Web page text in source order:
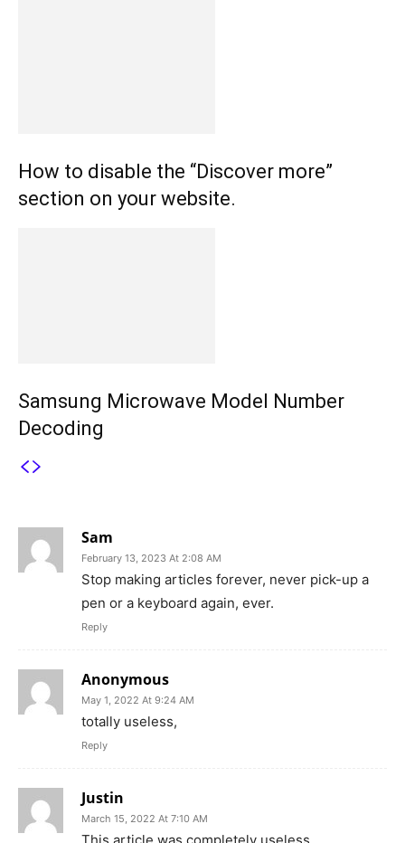
How to disable the “Discover more”
section on your website.
Samsung Microwave Model Number
Decoding
Sam
February 13, 2023 At 2:08 AM
Stop making articles forever, never pick-up a
pen or a keyboard again, ever.
Reply
Anonymous
May 1, 2022 At 9:24 AM
totally useless,
Reply
Justin
March 15, 2022 At 7:10 AM